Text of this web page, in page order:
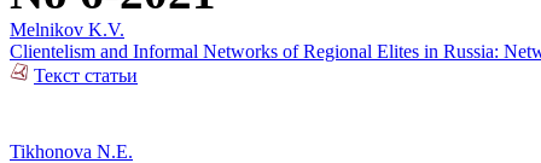
Melnikov K.V.
Clientelism and Informal Networks of Regional Elites in Russia:
Текст статьи
Tikhonova N.E.